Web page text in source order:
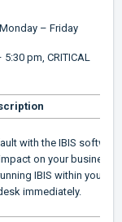
– Friday
pm, CRITICAL
with the IBIS
on your business.
IBIS within your
immediately.